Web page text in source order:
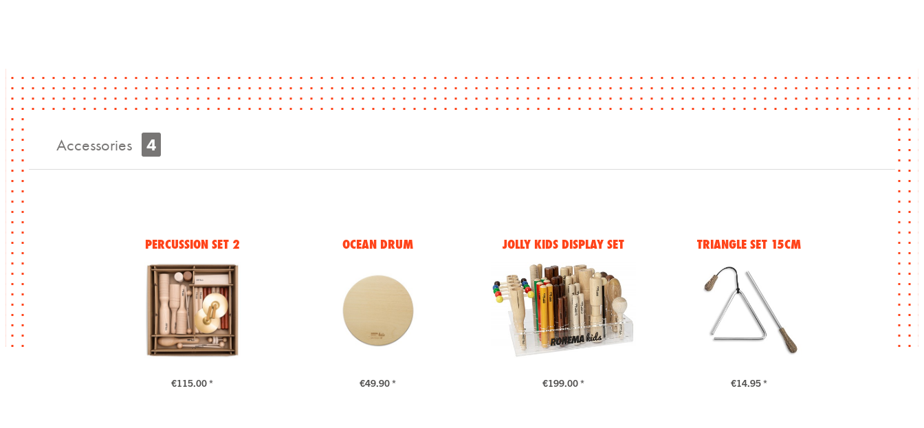
Accessories 4
PERCUSSION SET 2
€115.00 *
OCEAN DRUM
€49.90 *
JOLLY KIDS DISPLAY SET
€199.00 *
TRIANGLE SET 15CM
€14.95 *